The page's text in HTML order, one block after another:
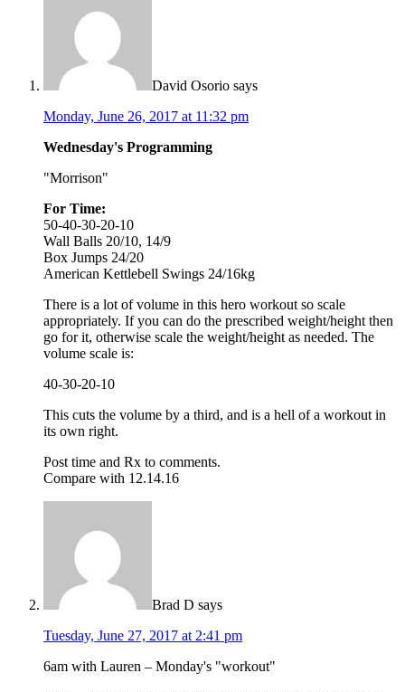
David Osorio says
Monday, June 26, 2017 at 11:32 pm
Wednesday's Programming
"Morrison"
For Time:
50-40-30-20-10
Wall Balls 20/10, 14/9
Box Jumps 24/20
American Kettlebell Swings 24/16kg
There is a lot of volume in this hero workout so scale
appropriately. If you can do the prescribed weight/height then
go for it, otherwise scale the weight/height as needed. The
volume scale is:
40-30-20-10
This cuts the volume by a third, and is a hell of a workout in
its own right.
Post time and Rx to comments.
Compare with 12.14.16
Brad D says
Tuesday, June 27, 2017 at 2:41 pm
6am with Lauren – Monday's "workout"